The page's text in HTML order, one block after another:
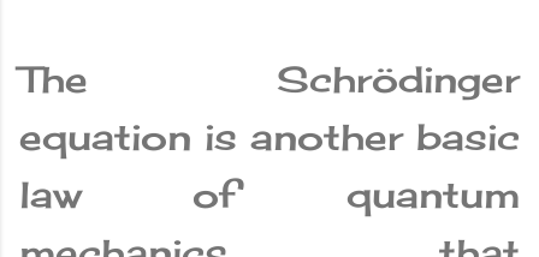
The Schrödinger
equation is another basic
law of quantum